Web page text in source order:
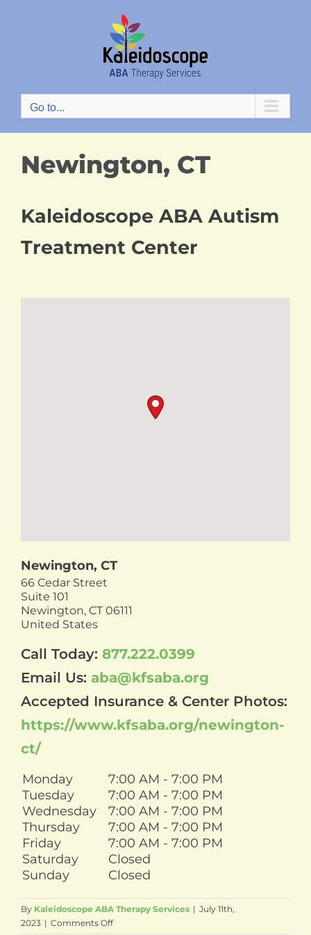
Go to...
Newington, CT
Kaleidoscope ABA Autism
Treatment Center
Newington, CT
66 Cedar Street
Suite 101
Newington, CT 06111
United States
Call Today: 877.222.0399
Email Us: aba@kfsaba.org
Accepted Insurance & Center Photos:
https://www.kfsaba.org/newington-
ct/
Monday
7:00 AM - 7:00 PM
Tuesday
7:00 AM - 7:00 PM
Wednesday
7:00 AM - 7:00 PM
Thursday
7:00 AM - 7:00 PM
Friday
7:00 AM - 7:00 PM
Saturday
Closed
Sunday
Closed
By Kaleidoscope ABA Therapy Services | July 11th,
2023 | Comments Offon